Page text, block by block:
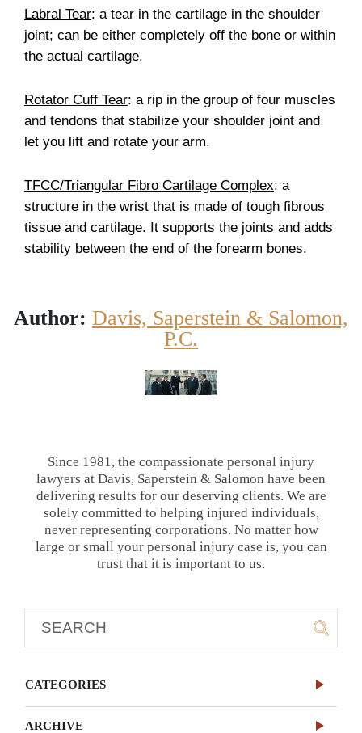
Labral Tear: a tear in the cartilage in the shoulder
joint; can be either completely off the bone or within
the actual cartilage.
Rotator Cuff Tear: a rip in the group of four muscles
and tendons that stabilize your shoulder joint and
let you lift and rotate your arm.
TFCC/Triangular Fibro Cartilage Complex: a
structure in the wrist that is made of tough fibrous
tissue and cartilage. It supports the joints and adds
stability between the end of the forearm bones.
Author: Davis, Saperstein & Salomon,
P.C.
Since 1981, the compassionate personal injury
lawyers at Davis, Saperstein & Salomon have been
delivering results for our deserving clients. We are
solely committed to helping injured individuals,
never representing corporations. No matter how
large or small your personal injury case is, you can
trust that it is important to us.
CATEGORIES
ARCHIVE